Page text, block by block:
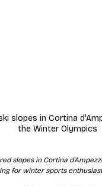
slopes in Cortina
the Winter Olympics
slopes in Cortina
for winter sports